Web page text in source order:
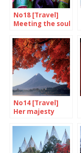
No18 [Travel]
Meeting the soul
No14 [Travel]
Her majesty